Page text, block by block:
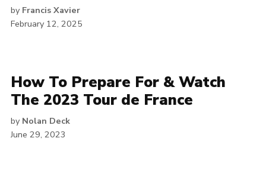
by Francis Xavier
February 12, 2025
How To Prepare For & Watch
The 2023 Tour de France
by Nolan Deck
June 29, 2023